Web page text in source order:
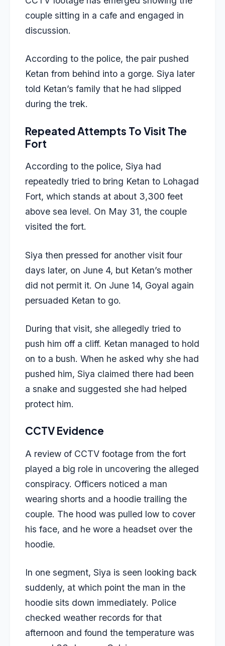
couple sitting in a cafe and engaged in
discussion.
According to the police, the pair pushed
Ketan from behind into a gorge. Siya later
told Ketan’s family that he had slipped
during the trek.
Repeated Attempts To Visit The
Fort
According to the police, Siya had
repeatedly tried to bring Ketan to Lohagad
Fort, which stands at about 3,300 feet
above sea level. On May 31, the couple
visited the fort.
Siya then pressed for another visit four
days later, on June 4, but Ketan’s mother
did not permit it. On June 14, Goyal again
persuaded Ketan to go.
During that visit, she allegedly tried to
push him off a cliff. Ketan managed to hold
on to a bush. When he asked why she had
pushed him, Siya claimed there had been
a snake and suggested she had helped
protect him.
CCTV Evidence
A review of CCTV footage from the fort
played a big role in uncovering the alleged
conspiracy. Officers noticed a man
wearing shorts and a hoodie trailing the
couple. The hood was pulled low to cover
his face, and he wore a headset over the
hoodie.
In one segment, Siya is seen looking back
suddenly, at which point the man in the
hoodie sits down immediately. Police
checked weather records for that
afternoon and found the temperature was